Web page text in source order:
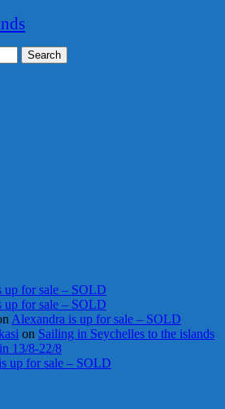
up for sale – SOLD
up for sale – SOLD
Alexandra is up for sale – SOLD
on Sailing in Seychelles to the islands
13/8-22/8
up for sale – SOLD